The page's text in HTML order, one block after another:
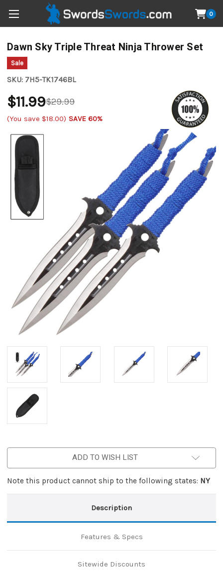
0
Dawn Sky Triple Threat Ninja Thrower Set
Sale
SKU: 7H5-TK1746BL
$29.99
$11.99
(You save $18.00) SAVE 60%
ADD TO WISH LIST
Note this product cannot ship to the following states: NY
Description
Features & Specs
Sitewide Discounts